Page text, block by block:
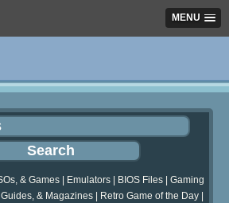
MENU
& Games Emulators BIOS Files
Gaming
& Magazines| Retro Game of the Day|